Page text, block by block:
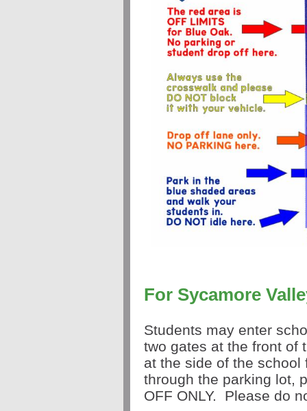
For Sycamore
Students may enter
two gates at the front of
at the side of the
through the parking lot,
OFF ONLY. Please do